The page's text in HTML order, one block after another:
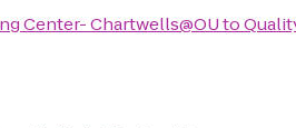
Center- Chartwells@OUto